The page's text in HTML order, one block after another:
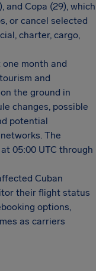
and Copa (29), which
or cancel selected
charter, cargo,
month and
and
the ground in
changes, possible
potential
The
05:00 UTC through
Cuban
their flight status
options,
as carriers